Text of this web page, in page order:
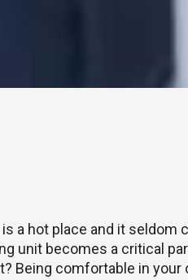
is a hot place and it seldom
unit becomes a critical
Being comfortable in your